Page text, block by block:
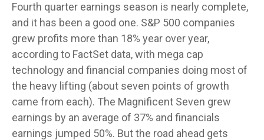
Fourth quarter earnings season is nearly complete,
and it has been a good one. S&P 500 companies
grew profits more than 18% year over year,
according to FactSet data, with mega cap
technology and financial companies doing most of
the heavy lifting (about seven points of growth
came from each). The Magnificent Seven grew
earnings by an average of 37% and financials
earnings jumped 50%. But the road ahead gets